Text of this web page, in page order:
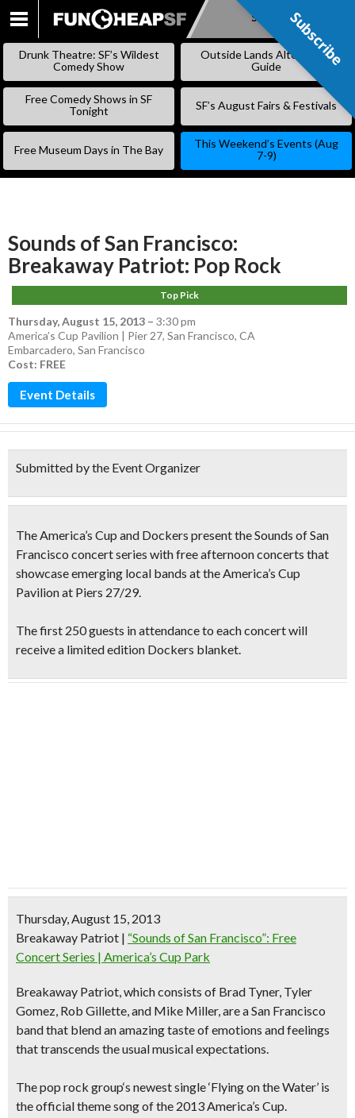
SKIP
Subscribe
Drunk Theatre: SF’s Wildest
Comedy Show
Outside Lands Alternative
Guide
Free Comedy Shows in SF
Tonight
SF’s August Fairs & Festivals
Free Museum Days in The Bay
This Weekend’s Events (Aug
7-9)
Sounds of San Francisco:
Breakaway Patriot: Pop Rock
Top Pick
Thursday, August 15, 2013 – 3:30 pm
America’s Cup Pavilion | Pier 27, San Francisco, CA
Embarcadero, San Francisco
Cost: FREE
Event Details
Submitted by the Event Organizer
The America’s Cup and Dockers present theSounds of San
Francisco concert series withfree afternoon concerts that
showcaseemerging local bands at the America’s Cup
Pavilion at Piers 27/29.
Thefirst 250 guests in attendance to each concert will
receive a limited edition Dockers blanket.
Thursday, August 15, 2013
Breakaway Patriot | “Sounds of San Francisco”: Free
Concert Series | America’s Cup Park
Breakaway Patriot, which consists of Brad Tyner, Tyler
Gomez, Rob Gillette, and Mike Miller, are a San Francisco
band that blend an amazing taste of emotions and feelings
that transcends the usual musical expectations.
Thepop rock group‘s newest single‘Flying on the Water’ is
theofficial theme song of the 2013 America’s Cup.
Subscribe